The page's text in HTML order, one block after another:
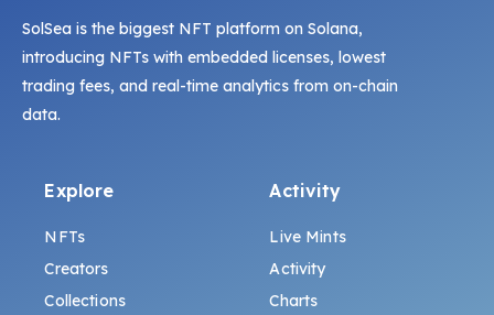
SolSea is the biggest NFT platform on Solana,
introducing NFTs with embedded licenses, lowest
trading fees, and real-time analytics from on-chain
data.
Explore
NFTs
Creators
Collections
Activity
Live Mints
Activity
Charts